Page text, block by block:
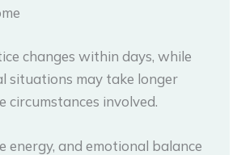
changes within days, while
situations may take longer
circumstances involved.
energy, and emotional balance